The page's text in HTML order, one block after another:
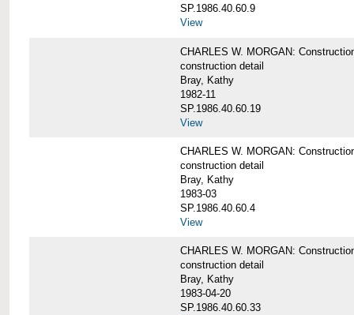
SP.1986.40.60.9
View
CHARLES W. MORGAN:
construction detail
Bray, Kathy
1982-11
SP.1986.40.60.19
View
CHARLES W. MORGAN:
construction detail
Bray, Kathy
1983-03
SP.1986.40.60.4
View
CHARLES W. MORGAN:
construction detail
Bray, Kathy
1983-04-20
SP.1986.40.60.33